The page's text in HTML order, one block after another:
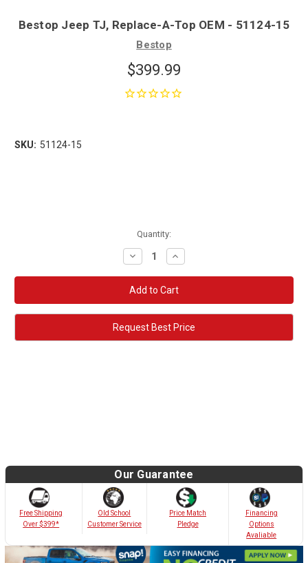
Bestop Jeep TJ, Replace-A-Top OEM - 51124-15
Bestop
$399.99
SKU: 51124-15
Quantity:
Decrease
Quantity:
Increase
Quantity:
Request Best Price
Our Guarantee
Free Shipping
Over $399*
Old School
Customer Service
Price Match
Pledge
Financing
Options
Avaliable